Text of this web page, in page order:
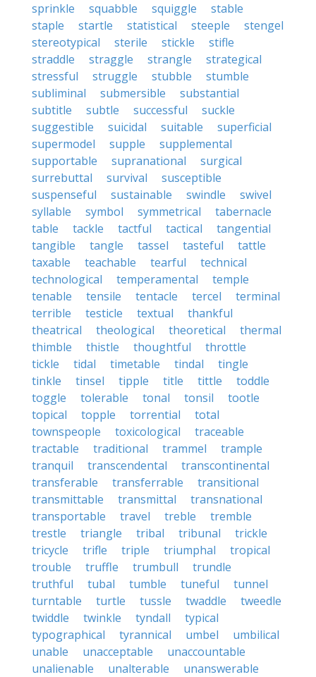
sprinkle
squabble squiggle
stable
staple
startle statistical steeple
stengel
stereotypical
sterile stickle
stifle
straddle
straggle strangle
strategical
stressful
struggle stubble
stumble
subliminal
submersible
substantial
subtitle
subtle successful
suckle
suggestible
suicidal suitable
superficial
supermodel
supple
supplemental
supportable
supranational
surgical
surrebuttal
survival
susceptible
suspenseful
sustainable swindle
swivel
syllable
symbol symmetrical
tabernacle
table
tackle tactful tactical
tangential
tangible
tangle tassel tasteful
tattle
taxable
teachable tearful
technical
technological
temperamental
temple
tenable
tensile tentacle tercel
terminal
terrible
testicle textual
thankful
theatrical
theological theoretical
thermal
thimble
thistle thoughtful
throttle
tickle
tidal timetable tindal
tingle
tinkle
tinsel tipple title tittle
toddle
toggle
tolerable tonal tonsil
tootle
topical
topple torrential
total
townspeople
toxicological
traceable
tractable
traditional trammel
trample
tranquil
transcendental
transcontinental
transferable
transferrable
transitional
transmittable
transmittal
transnational
transportable
travel treble
tremble
trestle
triangle tribal tribunal
trickle
tricycle
trifle triple triumphal
tropical
trouble
truffle trumbull
trundle
truthful
tubal tumble tuneful
tunnel
turntable
turtle tussle twaddle
tweedle
twiddle
twinkle tyndall
typical
typographical
tyrannical umbel
umbilical
unable
unacceptable
unaccountable
unalienable
unalterable
unanswerable